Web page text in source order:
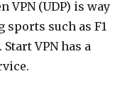
VPN (UDP) is way
such as F1
VPN has a